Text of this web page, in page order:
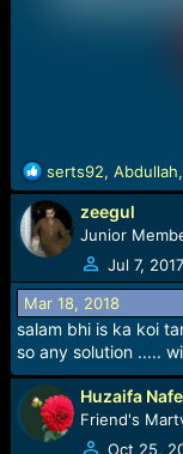
R
e
a
c
t
i
o
n
:
serts92, Abdullah,
zeegul
Junior
Jul 7, 2017
Mar 18, 2018
salam bhi is ka koi
so any solution .....
Huzaifa
Friend's
Oct 25,